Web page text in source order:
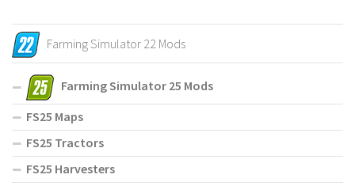
Farming Simulator 22 Mods
Farming Simulator 25 Mods
FS25 Maps
FS25 Tractors
FS25 Harvesters